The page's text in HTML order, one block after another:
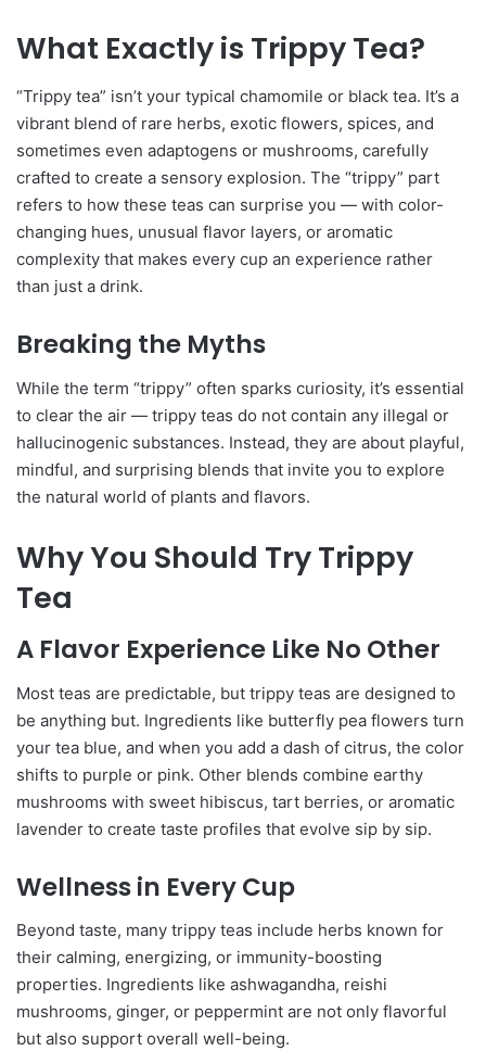
What Exactly is Trippy Tea?
“Trippy tea” isn’t your typical chamomile or black tea. It’s a
vibrant blend of rare herbs, exotic flowers, spices, and
sometimes even adaptogens or mushrooms, carefully
crafted to create a sensory explosion. The “trippy” part
refers to how these teas can surprise you — with color-
changing hues, unusual flavor layers, or aromatic
complexity that makes every cup an experience rather
than just a drink.
Breaking the Myths
While the term “trippy” often sparks curiosity, it’s essential
to clear the air — trippy teas do not contain any illegal or
hallucinogenic substances. Instead, they are about playful,
mindful, and surprising blends that invite you to explore
the natural world of plants and flavors.
Why You Should Try Trippy
Tea
A Flavor Experience Like No Other
Most teas are predictable, but trippy teas are designed to
be anything but. Ingredients like butterfly pea flowers turn
your tea blue, and when you add a dash of citrus, the color
shifts to purple or pink. Other blends combine earthy
mushrooms with sweet hibiscus, tart berries, or aromatic
lavender to create taste profiles that evolve sip by sip.
Wellness in Every Cup
Beyond taste, many trippy teas include herbs known for
their calming, energizing, or immunity-boosting
properties. Ingredients like ashwagandha, reishi
mushrooms, ginger, or peppermint are not only flavorful
but also support overall well-being.